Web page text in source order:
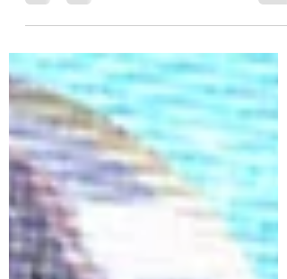
Project, a landmark cultural initiative
dedicated to preserving and promoting the
rich heritage of Han Dynasty culture on the
global stage. As part of this historic
occasion, the Royal Han Cultural
Ambassador Honors were presented to
distinguished leaders, artists,
philanthropists, cultural advocates, and
global influencer